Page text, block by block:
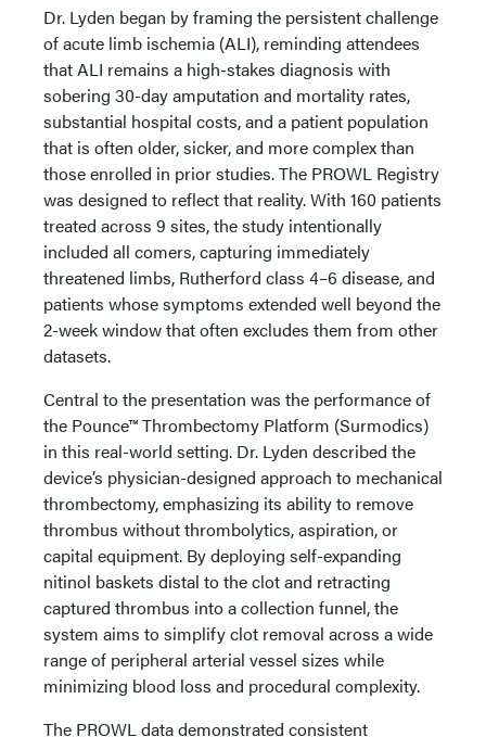
Dr. Lyden began by framing the persistent challenge
of acute limb ischemia (ALI), reminding attendees
that ALI remains a high-stakes diagnosis with
sobering 30-day amputation and mortality rates,
substantial hospital costs, and a patient population
that is often older, sicker, and more complex than
those enrolled in prior studies. The PROWL Registry
was designed to reflect that reality. With 160 patients
treated across 9 sites, the study intentionally
included all comers, capturing immediately
threatened limbs, Rutherford class 4–6 disease, and
patients whose symptoms extended well beyond the
2-week window that often excludes them from other
datasets.
Central to the presentation was the performance of
the Pounce™ Thrombectomy Platform (Surmodics)
in this real-world setting. Dr. Lyden described the
device’s physician-designed approach to mechanical
thrombectomy, emphasizing its ability to remove
thrombus without thrombolytics, aspiration, or
capital equipment. By deploying self-expanding
nitinol baskets distal to the clot and retracting
captured thrombus into a collection funnel, the
system aims to simplify clot removal across a wide
range of peripheral arterial vessel sizes while
minimizing blood loss and procedural complexity.
The PROWL data demonstrated consistent